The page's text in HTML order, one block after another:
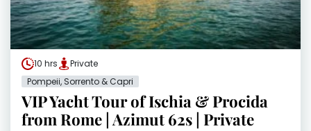
10 hrs
Private
Pompeii, Sorrento & Capri
VIP Yacht Tour of Ischia & Procida
from Rome | Azimut 62s | Private